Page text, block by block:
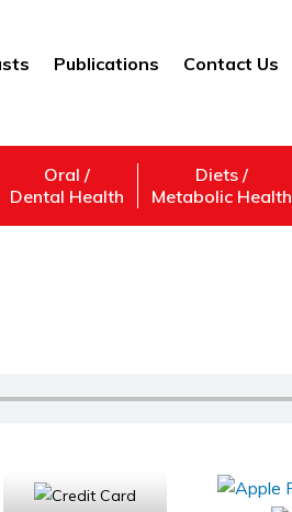
Publications Contact Us
Oral /
Dental Health
Diets /
Metabolic Health